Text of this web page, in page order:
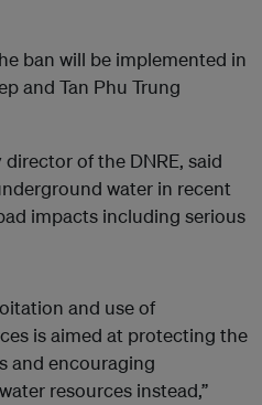
ban will be implemented in
and Tan Phu Trung
of the DNRE, said
water in recent
impacts including serious
and use of
is aimed at protecting the
and encouraging
resources instead,”